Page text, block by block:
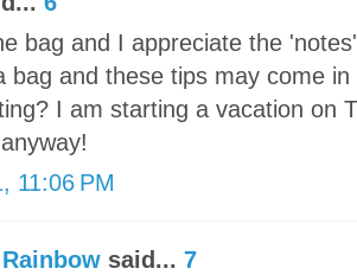
bag and I appreciate the
bag and these tips may come in
I am starting a vacation on
11:06 PM
said... 7